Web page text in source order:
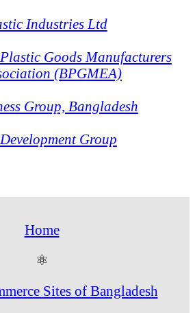
Industries Ltd
Goods Manufacturers
(BPGMEA)
Group, Bangladesh
Group
Home
⚛
Sites of Bangladesh